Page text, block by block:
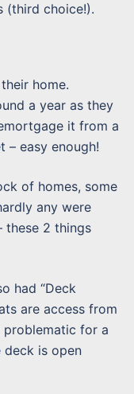
(third choice!).
home.
a year as they
it from a
– easy enough!
of homes, some
any were
these 2 things
had “Deck
are access from
problematic for a
deck is open